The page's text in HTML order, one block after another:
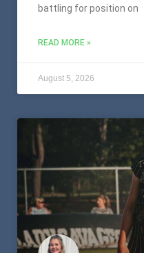
battling for position on
READ MORE »
August 5, 2026